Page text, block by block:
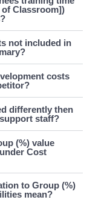
of Classroom])
not included in
costs
differently then
staff?
(%) value
Cost
to Group (%)
mean?